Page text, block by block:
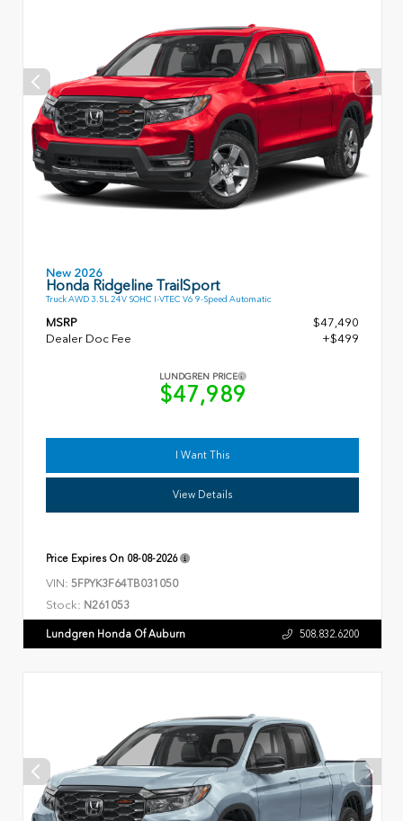
New 2026
Honda Ridgeline TrailSport
Truck AWD 3.5L 24V SOHC I-VTEC V6 9-Speed Automatic
MSRP
$47,490
Dealer Doc Fee
+$499
LUNDGREN PRICE
$47,989
I Want This
View Details
Price Expires On 08-08-2026
VIN: 5FPYK3F64TB031050
Stock: N261053
Lundgren Honda Of Auburn 508.832.6200